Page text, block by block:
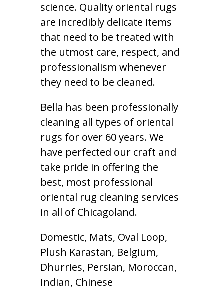
science. Quality oriental rugs
are incredibly delicate items
that need to be treated with
the utmost care, respect, and
professionalism whenever
they need to be cleaned.
Bella has been professionally
cleaning all types of oriental
rugs for over 60 years. We
have perfected our craft and
take pride in offering the
best, most professional
oriental rug cleaning services
in all of Chicagoland.
Domestic, Mats, Oval Loop,
Plush Karastan, Belgium,
Dhurries, Persian, Moroccan,
Indian, Chinese